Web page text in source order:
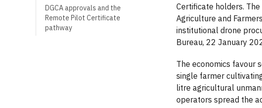
DGCA approvals and the
Remote Pilot Certificate
pathway
Certificate holders.
Agriculture and
institutional drone
Bureau, 22 January
The economics favour
single farmer
litre agricultural
operators spread the